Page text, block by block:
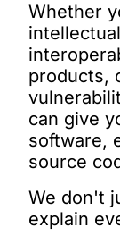
Whether
products,
can give
software,
source
We don't
explain